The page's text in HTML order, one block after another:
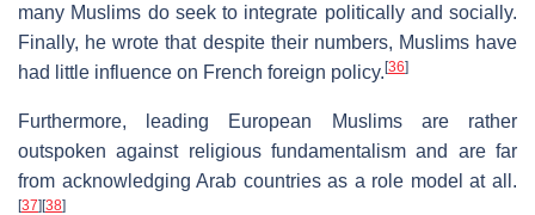
many Muslims do seek to integrate politically and socially.
Finally, he wrote that despite their numbers, Muslims have
had little influence on French foreign policy. [36]
Furthermore, leading European Muslims are rather
outspoken against religious fundamentalism and are far
from acknowledging Arab countries as a role model at all.
[37] [38]